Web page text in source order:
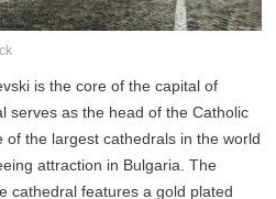
is the core of the capital of
serves as the head of the Catholic
of the largest cathedrals in the world
attraction in Bulgaria. The
cathedral features a gold plated